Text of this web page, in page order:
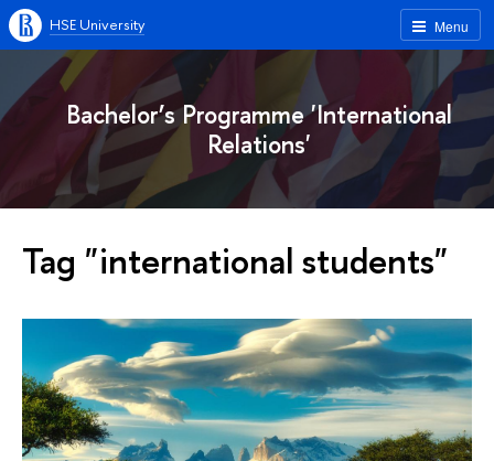
Menu
HSE University
Bachelor’s Programme 'International
Relations'
Tag "international students"